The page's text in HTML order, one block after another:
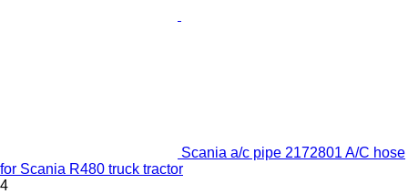
Scania a/c pipe 2172801 A/C hose
for Scania R480 truck tractor
4